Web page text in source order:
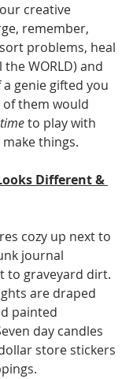
creative
remember,
problems, heal
WORLD) and
genie gifted you
them would
to play with
things.
Different &
cozy up next to
journal
to graveyard dirt.
are draped
painted
day candles
store stickers